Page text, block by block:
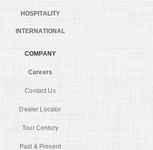
HOSPITALITY
INTERNATIONAL
COMPANY
Careers
Contact Us
Dealer Locator
Tour Century
Past & Present